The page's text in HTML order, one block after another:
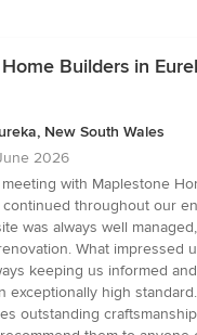
Builders in
New South Wales
2026
with Maplestone
throughout our
was always well
What impressed
keeping us informed
exceptionally high
outstanding